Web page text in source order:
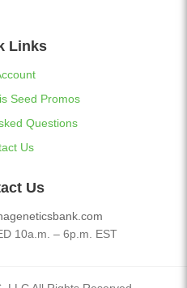
Links
Seed Promos
Questions
Us
Us
10a.m. – 6p.m. EST